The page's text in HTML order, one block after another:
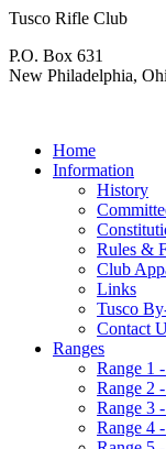
Tusco Rifle Club
P.O. Box 631
New Philadelphia,
Home
Information
History
Rules &
Club
Links
Tusco
Contact
Ranges
Range 1
Range 2
Range 3
Range 4